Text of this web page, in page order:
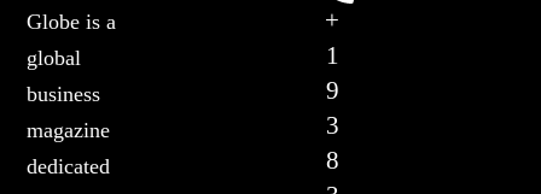
Globe is a
global
business
magazine
dedicated
+
1
9
3
8